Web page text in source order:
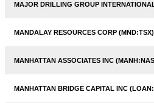
MAJOR DRILLING GROUP
MANDALAY RESOURCES CORP (MND:TSX)
MANHATTAN ASSOCIATES INC
MANHATTAN BRIDGE CAPITAL INC